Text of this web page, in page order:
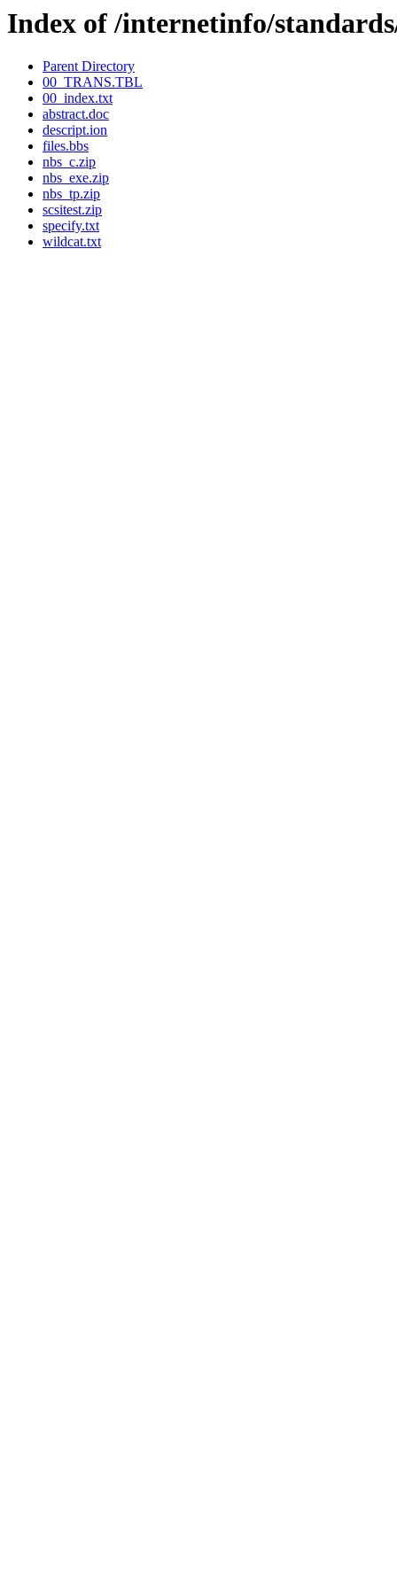
Index of /internetinfo/
Parent Directory
00_TRANS.TBL
00_index.txt
abstract.doc
descript.ion
files.bbs
nbs_c.zip
nbs_exe.zip
nbs_tp.zip
scsitest.zip
specify.txt
wildcat.txt